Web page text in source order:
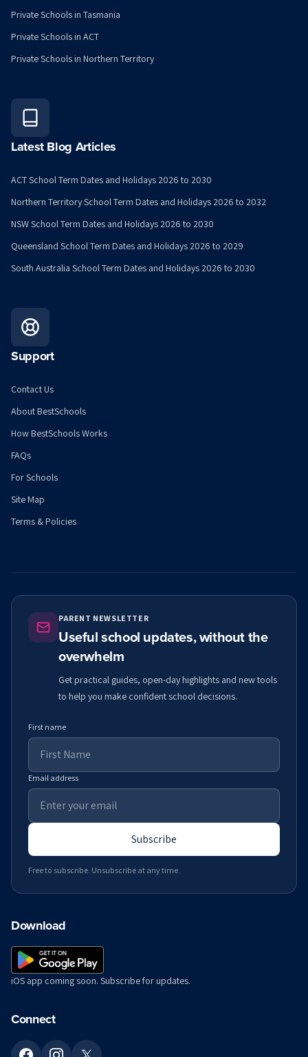
Private Schools in Tasmania
Private Schools in ACT
Private Schools in Northern Territory
Latest Blog Articles
ACT School Term Dates and Holidays 2026 to 2030
Northern Territory School Term Dates and Holidays 2026 to 2032
NSW School Term Dates and Holidays 2026 to 2030
Queensland School Term Dates and Holidays 2026 to 2029
South Australia School Term Dates and Holidays 2026 to 2030
Support
Contact Us
About BestSchools
How BestSchools Works
FAQs
For Schools
Site Map
Terms & Policies
PARENT NEWSLETTER
Useful school updates, without the
overwhelm
Get practical guides, open-day highlights and new tools
to help you make confident school decisions.
First name
Email address
Subscribe
Free to subscribe. Unsubscribe at any time.
Download
iOS app coming soon. Subscribe for updates.
Connect